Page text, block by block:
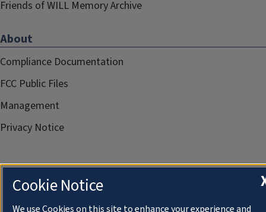
Friends of WILL Memory Archive
About
Compliance Documentation
FCC Public Files
Management
Privacy Notice
Cookie Notice
We use Cookies on this site to enhance your experience and